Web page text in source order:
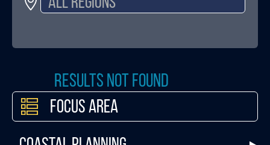
Results not found
Focus Area